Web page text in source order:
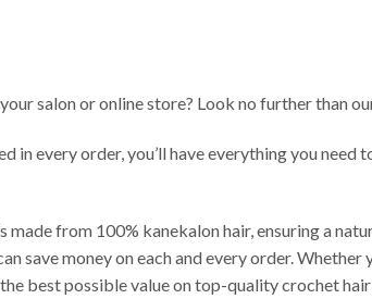
salon or online store? Look no further than
in every order, you’ll have everything you
made from 100% kanekalon hair, ensuring a
save money on each and every order.
best possible value on top-quality crochet